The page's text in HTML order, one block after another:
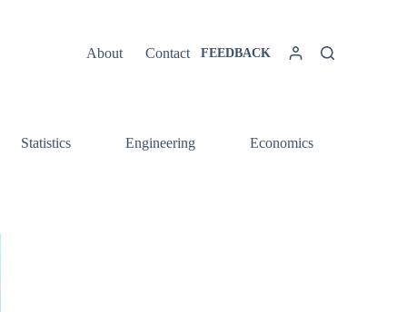
About Contact FEEDBACK
Statistics Engineering Economics